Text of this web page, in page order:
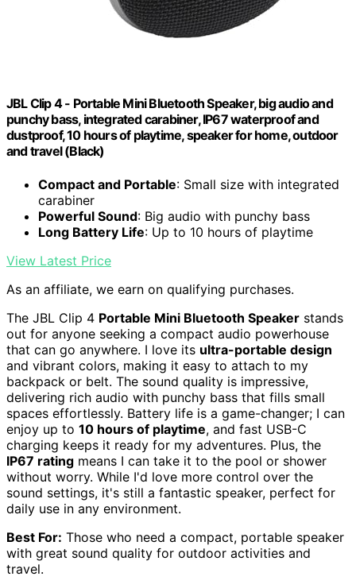
JBL Clip 4 - Portable Mini Bluetooth Speaker, big audio and
punchy bass, integrated carabiner, IP67 waterproof and
dustproof, 10 hours of playtime, speaker for home, outdoor
and travel (Black)
Compact and Portable: Small size with integrated
carabiner
Powerful Sound: Big audio with punchy bass
Long Battery Life: Up to 10 hours of playtime
View Latest Price
As an affiliate, we earn on qualifying purchases.
The JBL Clip 4 Portable Mini Bluetooth Speaker stands
out for anyone seeking a compact audio powerhouse
that can go anywhere. I love its ultra-portable design
and vibrant colors, making it easy to attach to my
backpack or belt. The sound quality is impressive,
delivering rich audio with punchy bass that fills small
spaces effortlessly. Battery life is a game-changer; I can
enjoy up to 10 hours of playtime, and fast USB-C
charging keeps it ready for my adventures. Plus, the
IP67 rating means I can take it to the pool or shower
without worry. While I'd love more control over the
sound settings, it's still a fantastic speaker, perfect for
daily use in any environment.
Best For: Those who need a compact, portable speaker
with great sound quality for outdoor activities and
travel.